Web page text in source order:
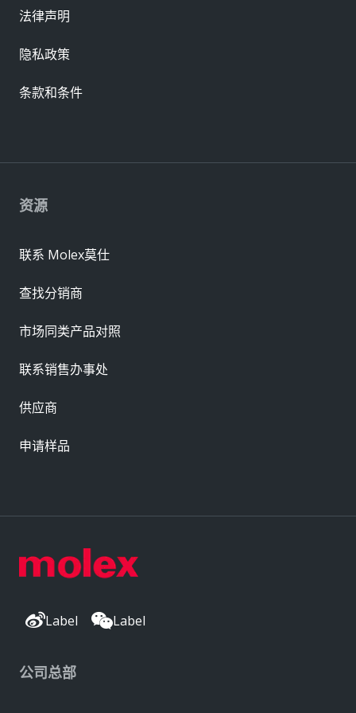
Label Label
公司总部
资源
联系 Molex莫仕
查找分销商
市场同类产品对照
联系销售办事处
供应商
申请样品
法律声明
隐私政策
条款和条件